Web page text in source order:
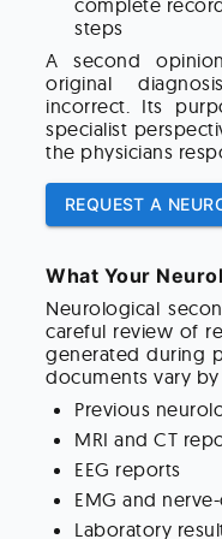
complete
steps
A second
original
incorrect. Its
specialist
the physicians
REQUEST A
What Your
Neurological
careful review of
generated during
documents vary
Previous
MRI and CT
EEG reports
EMG and
Laboratory